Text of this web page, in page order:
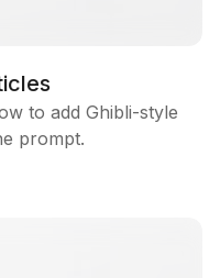
to add Ghibli-style
prompt.